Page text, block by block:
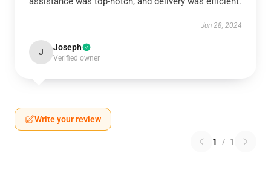
Jun 28, 2024
J Joseph
Verified owner
Write your review
1 / 1